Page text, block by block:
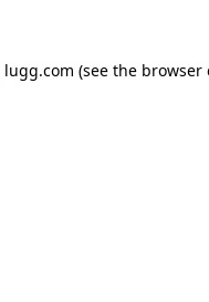
lugg.com (see the browser